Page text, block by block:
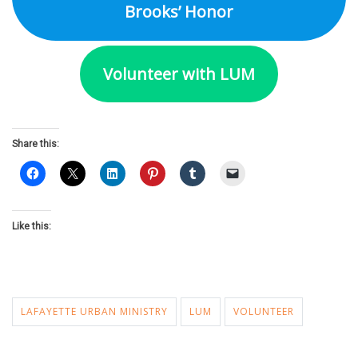
Brooks’ Honor
Volunteer with LUM
Share this:
Like this:
LAFAYETTE URBAN MINISTRY LUM VOLUNTEER